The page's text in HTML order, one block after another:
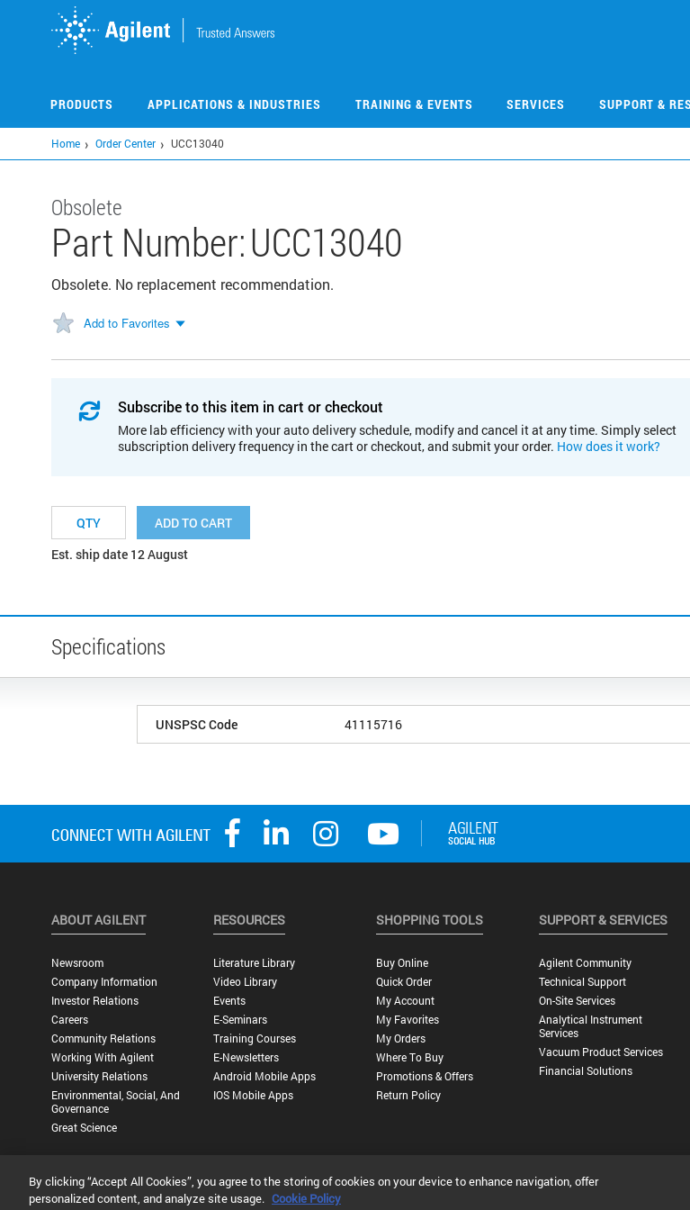
PRODUCTS APPLICATIONS & INDUSTRIES TRAINING & EVENTS SERVICES SUPPORT &
Home Order Center UCC13040
Obsolete
Part Number:UCC13040
Obsolete. No replacement recommendation.
Add to Favorites
Subscribe to this item in cart or checkout
More lab efficiency with your auto delivery schedule, modify and cancel it at any time. Simply select
subscription delivery frequency in the cart or checkout, and submit your order. How does it work?
ADD TO CART
Est. ship date 12 August
Specifications
UNSPSC Code 41115716
ABOUT AGILENT
Newsroom
Company Information
Investor Relations
Careers
Community Relations
Working With Agilent
University Relations
Environmental, Social, And
Governance
Great Science
RESOURCES
Literature Library
Video Library
Events
E-Seminars
Training Courses
E-Newsletters
Android Mobile Apps
IOS Mobile Apps
SHOPPING TOOLS
Buy Online
Quick Order
My Account
My Favorites
My Orders
Where To Buy
Promotions & Offers
Return Policy
SUPPORT & SERVICES
Agilent Community
Technical Support
On-Site Services
Analytical Instrument
Services
Vacuum Product Services
Financial Solutions
Privacy Statement | Terms of Use |Contact Us | Accessibility
By clicking “Accept All Cookies”, you agree to the storing of cookies on your device to enhance navigation, offer
personalized content, and analyze site usage. Cookie Policy